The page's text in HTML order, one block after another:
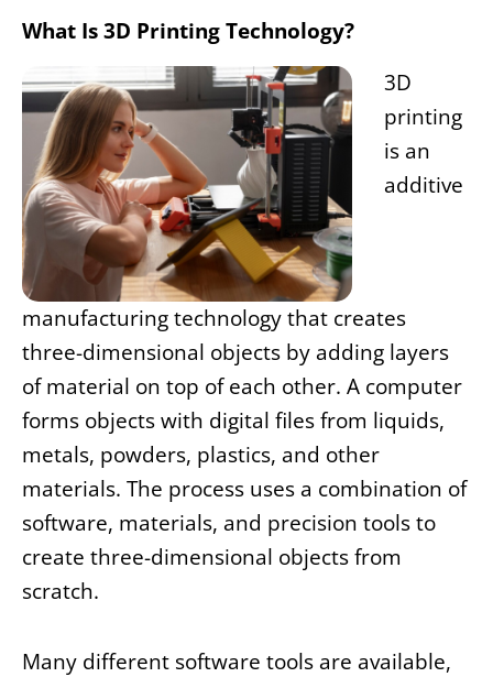
What Is 3D Printing Technology?
3D
printing
is an
additive
manufacturing technology that creates
three-dimensional objects by adding layers
of material on top of each other. A computer
forms objects with digital files from liquids,
metals, powders, plastics, and other
materials. The process uses a combination of
software, materials, and precision tools to
create three-dimensional objects from
scratch.
Many different software tools are available,